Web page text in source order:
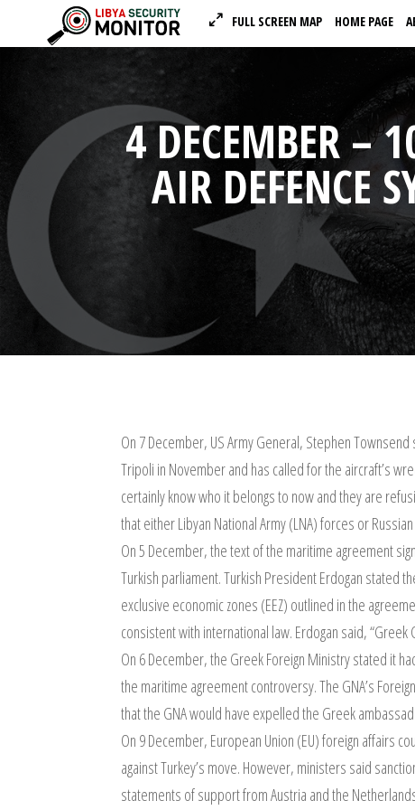
FULL SCREEN MAP HOME PAGE
4 DECEMBER –
AIR DEFENCE
On 7 December, US Army General, Stephen
Tripoli in November and has called for the aircraft’s
certainly know who it belongs to now and they are
that either Libyan National Army (LNA) forces or
On 5 December, the text of the maritime agreement
Turkish parliament. Turkish President Erdogan stated
exclusive economic zones (EEZ) outlined in the
consistent with international law. Erdogan said,
On 6 December, the Greek Foreign Ministry stated it
the maritime agreement controversy. The GNA’s
that the GNA would have expelled the Greek
On 9 December, European Union (EU) foreign affairs
against Turkey’s move. However, ministers said
statements of support from Austria and the